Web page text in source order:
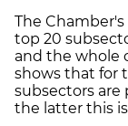
The
top 20
and the whole
shows that for
subsectors are
the latter this